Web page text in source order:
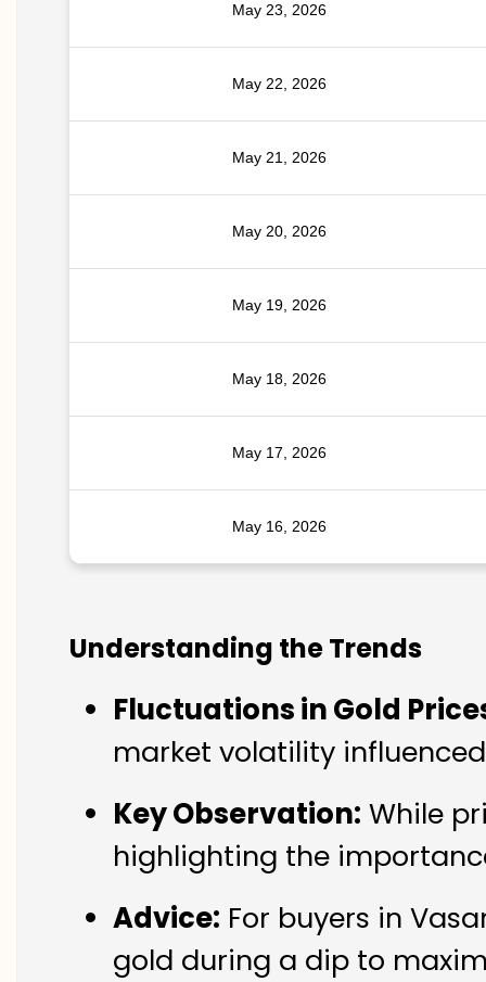
May 23, 2026
May 22, 2026
May 21, 2026
May 20, 2026
May 19, 2026
May 18, 2026
May 17, 2026
May 16, 2026
Understanding the Trends
Fluctuations in Gold
market volatility
Key Observation: While
highlighting the
Advice: For buyers in
gold during a dip to